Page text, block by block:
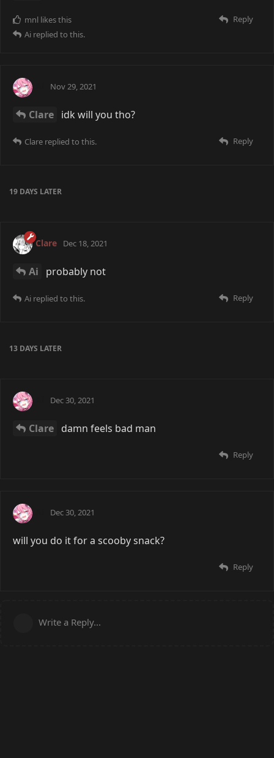
Reply
mnl likes this
Ai replied to this.
Nov 29, 2021
Clare idk will you tho?
Reply
Clare replied to this.
19 DAYS LATER
Clare Dec 18, 2021
Ai probably not
Reply
Ai replied to this.
13 DAYS LATER
Dec 30, 2021
Clare damn feels bad man
Reply
Dec 30, 2021
will you do it for a scooby snack?
Reply
Write a Reply...